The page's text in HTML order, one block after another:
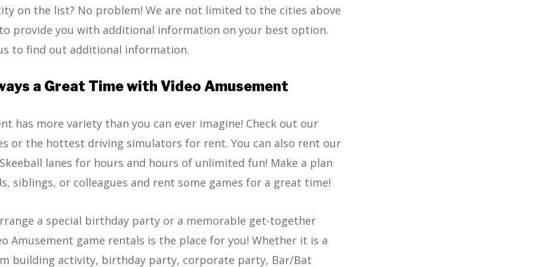
on the list? No problem! We are not limited to the cities above
provide you with additional information on your best option.
to find out additional information.
a Great Time with Video Amusement
has more variety than you can ever imagine! Check out our
or the hottest driving simulators for rent. You can also rent our
lanes for hours and hours of unlimited fun! Make a plan
siblings, or colleagues and rent some games for a great time!
a special birthday party or a memorable get-together
Amusement game rentals is the place for you! Whether it is a
building activity, birthday party, corporate party, Bar/Bat